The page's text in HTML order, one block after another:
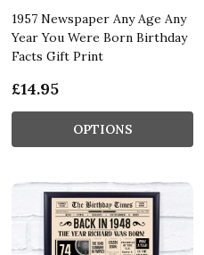
1957 Newspaper Any Age Any
Year You Were Born Birthday
Facts Gift Print
£14.95
OPTIONS